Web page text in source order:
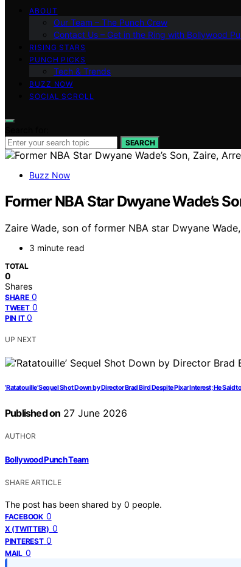
ABOUT
Our Team – The Punch Crew
Contact Us – Get in the Ring with Bollywood
RISING STARS
PUNCH PICKS
Tech & Trends
BUZZ NOW
SOCIAL SCROLL
SEARCH
Buzz Now
Former NBA Star Dwyane Wade’s
Zaire Wade, son of former NBA star Dwyane
3 minute read
TOTAL
0
Shares
SHARE 0
TWEET 0
PIN IT 0
UP NEXT
‘Ratatouille’ Sequel Shot Down by Director Brad Bird Despite Pixar Interest; He Said
Published on 27 June 2026
AUTHOR
Bollywood Punch Team
SHARE ARTICLE
The post has been shared by 0 people.
FACEBOOK 0
X (TWITTER) 0
PINTEREST 0
MAIL 0